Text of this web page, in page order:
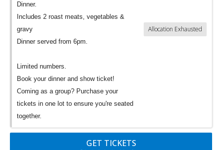
Dinner.
Includes 2 roast meats, vegetables &
gravy
Dinner served from 6pm.
Limited numbers.
Book your dinner and show ticket!
Coming as a group? Purchase your
tickets in one lot to ensure you're seated
together.
Allocation Exhausted
GET TICKETS